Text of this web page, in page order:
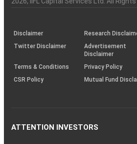
investor
(SOP)
Disclaimer
Research
Twitter Disclaimer
Advertisement
Disclaimer
Terms & Conditions
Privacy Policy
CSR Policy
Mutual Fund
ATTENTION INVESTORS